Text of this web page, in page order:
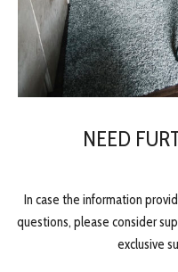
NEED
In case the information
questions, please consider
exclusive